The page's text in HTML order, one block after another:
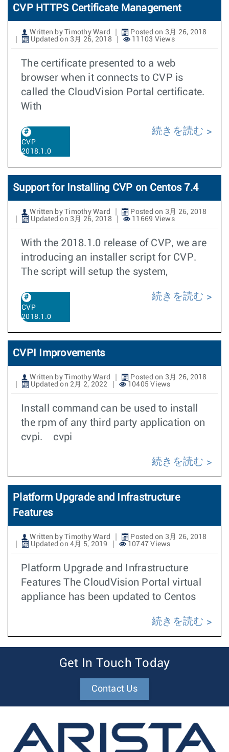
CVP HTTPS Certificate Management
Written by Timothy Ward
Posted on 3月 26, 2018
Updated on 3月 26, 2018
11103 Views
The certificate presented to a web
browser when it connects to CVP is
called the CloudVision Portal certificate.
With
CVP
2018.1.0
続きを読む
Support for Installing CVP on Centos 7.4
Written by Timothy Ward
Posted on 3月 26, 2018
Updated on 3月 26, 2018
11669 Views
With the 2018.1.0 release of CVP, we are
introducing an installer script for CVP.
The script will setup the system,
CVP
2018.1.0
続きを読む
CVPI Improvements
Written by Timothy Ward
Posted on 3月 26, 2018
Updated on 2月 2, 2022
10405 Views
Install command can be used to install
the rpm of any third party application on
cvpi. cvpi
続きを読む
Platform Upgrade and Infrastructure
Features
Written by Timothy Ward
Posted on 3月 26, 2018
Updated on 4月 5, 2019
10747 Views
Platform Upgrade and Infrastructure
Features The CloudVision Portal virtual
appliance has been updated to Centos
続きを読む
Get In Touch Today
Contact Us